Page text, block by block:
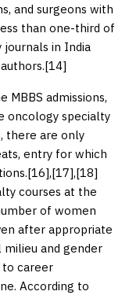
and surgeons with
than one-third of
in India
14]
admissions,
oncology specialty
there are only
entry for which
16],[17],[18]
courses at the
of women
after appropriate
and gender
to career
According to